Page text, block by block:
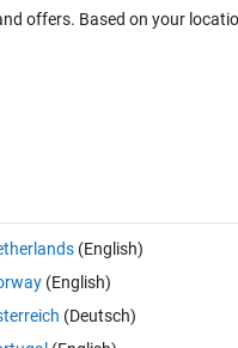
2 votes
offers. Based on your
(English)
(English)
(Deutsch)